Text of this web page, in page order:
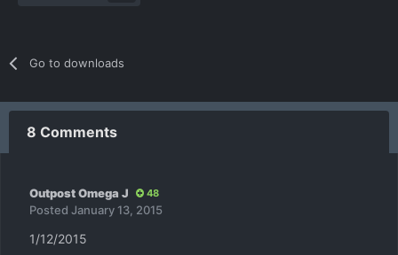
Go to downloads
8 Comments
Outpost Omega J 48
Posted January 13, 2015
1/12/2015